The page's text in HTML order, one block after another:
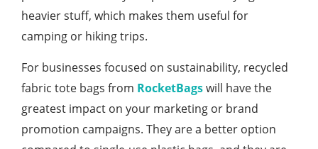
heavier stuff, which makes them useful for
camping or hiking trips.
For businesses focused on sustainability, recycled
fabric tote bags from RocketBagswill have the
greatest impact on your marketing or brand
promotion campaigns. They are a better option